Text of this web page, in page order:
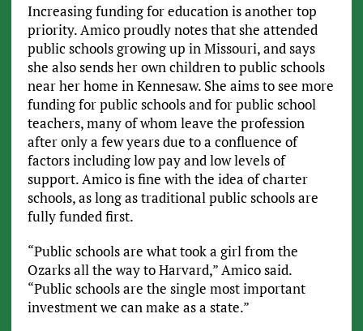
Increasing funding for education is another top
priority. Amico proudly notes that she attended
public schools growing up in Missouri, and says
she also sends her own children to public schools
near her home in Kennesaw. She aims to see more
funding for public schools and for public school
teachers, many of whom leave the profession
after only a few years due to a confluence of
factors including low pay and low levels of
support. Amico is fine with the idea of charter
schools, as long as traditional public schools are
fully funded first.
“Public schools are what took a girl from the
Ozarks all the way to Harvard,” Amico said.
“Public schools are the single most important
investment we can make as a state.”